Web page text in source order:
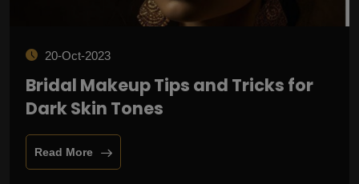
20-Oct-2023
Bridal Makeup Tips and Tricks for
Dark Skin Tones
Read More